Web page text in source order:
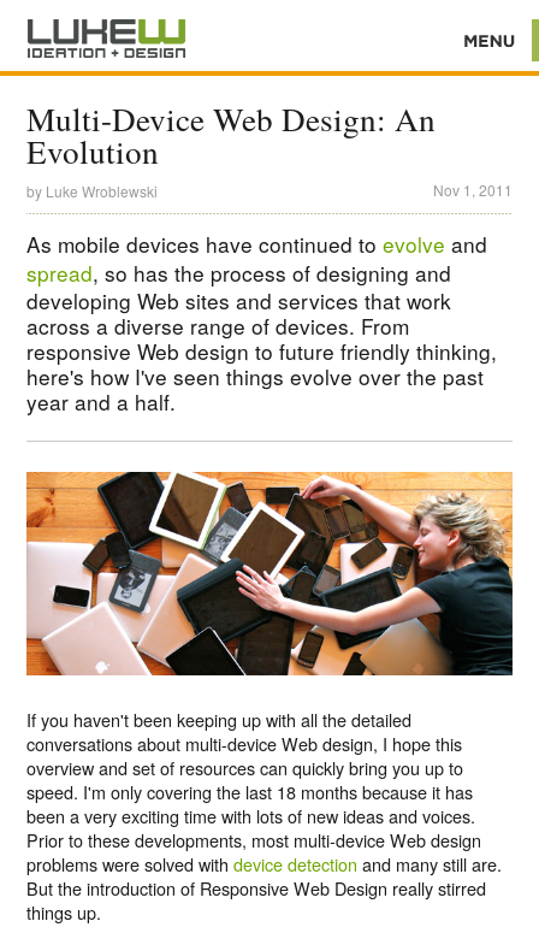
Multi-Device Web Design: An
Evolution
by Luke Wroblewski Nov 1, 2011
As mobile devices have continued toevolve and
spread, so has the process of designing and
developing Web sites and services that work
across a diverse range of devices. From
responsive Web design to future friendly thinking,
here's how I've seen things evolve over the past
year and a half.
If you haven't been keeping up with all the detailed
conversations about multi-device Web design, I hope this
overview and set of resources can quickly bring you up to
speed. I'm only covering the last 18 months because it has
been a very exciting time with lots of new ideas and voices.
Prior to these developments, most multi-device Web design
problems were solved withdevice detection and many still are.
But the introduction of Responsive Web Design really stirred
things up.